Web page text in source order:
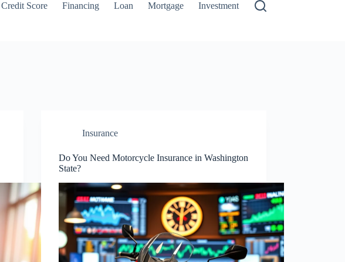
Credit Score Financing Loan Mortgage Investment
Insurance
Do You Need Motorcycle Insurance in Washington
State?